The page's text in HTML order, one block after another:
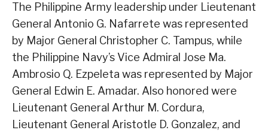
The Philippine Army leadership under Lieutenant
General Antonio G. Nafarrete was represented
by Major General Christopher C. Tampus, while
the Philippine Navy’s Vice Admiral Jose Ma.
Ambrosio Q. Ezpeleta was represented by Major
General Edwin E. Amadar. Also honored were
Lieutenant General Arthur M. Cordura,
Lieutenant General Aristotle D. Gonzalez, and